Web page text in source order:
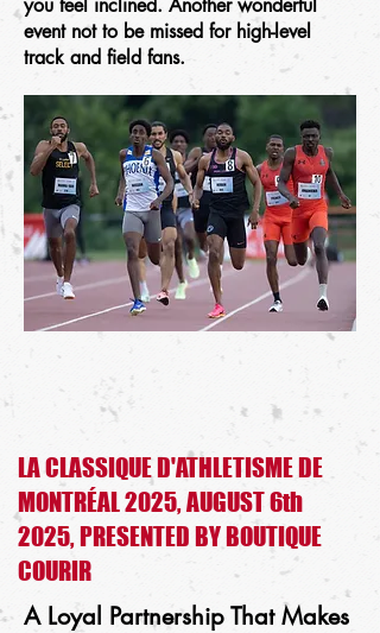
you feel inclined. Another wonderful
event not to be missed for high-level
track and field fans.
LA CLASSIQUE D'ATHLETISME DE
MONTRÉAL 2025, AUGUST 6th
2025, PRESENTED BY BOUTIQUE
COURIR
A Loyal Partnership That Makes